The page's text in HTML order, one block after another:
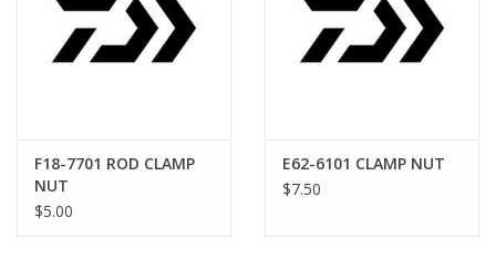
F18-7701 ROD CLAMP
NUT
$5.00
E62-6101 CLAMP NUT
$7.50